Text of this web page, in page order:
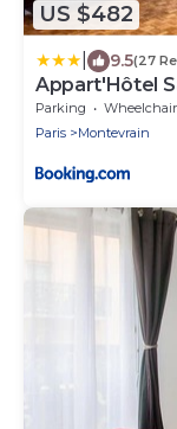
US $482
9.5(27
Appart'Hôtel
Parking Wheelchair
Paris
Montevrain